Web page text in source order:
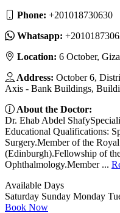
Phone: ‎+201018730630
Whatsapp:
Location: 6 October, Giza
Address: October 6,
Axis - Bank Buildings,
About the Doctor:
Dr. Ehab Abdel
Educational Qualifications:
Surgery.Member of the
(Edinburgh).Fellowship of
Ophthalmology.Member ...
Available Days
Saturday Sunday Monday
Book Now